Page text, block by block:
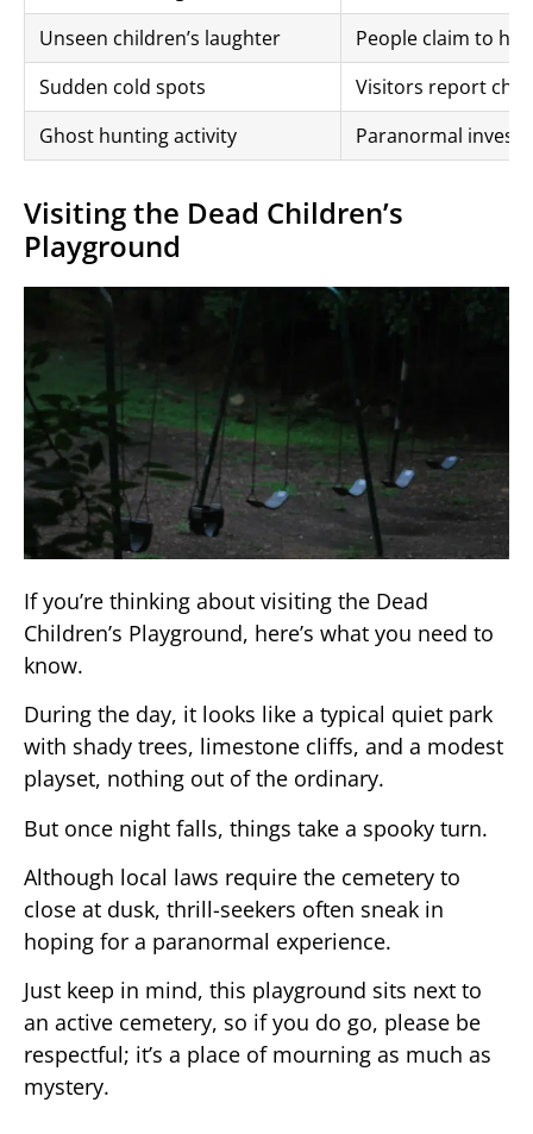
Unseen children’s laughter
People claim to
Sudden cold spots
Visitors report
Ghost hunting activity
Paranormal
Visiting the Dead Children’s
Playground
If you’re thinking about visiting the Dead
Children’s Playground, here’s what you need to
know.
During the day, it looks like a typical quiet park
with shady trees, limestone cliffs, and a modest
playset, nothing out of the ordinary.
But once night falls, things take a spooky turn.
Although local laws require the cemetery to
close at dusk, thrill-seekers often sneak in
hoping for a paranormal experience.
Just keep in mind, this playground sits next to
an active cemetery, so if you do go, please be
respectful; it’s a place of mourning as much as
mystery.